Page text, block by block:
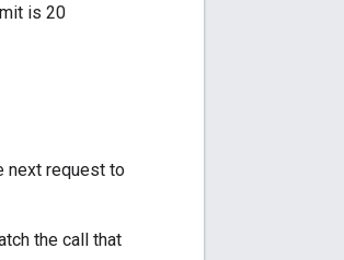
is 20
next request to
the call that